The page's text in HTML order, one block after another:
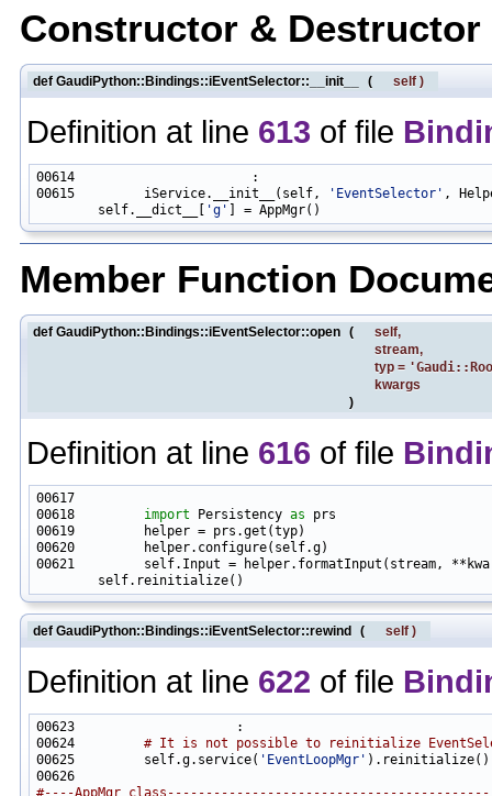
Constructor &
def GaudiPython::Bindings::iEventSelector::__init__ ( self )
Definition at line 613 of file
00615         iService.__init__(self,
'EventSelector' ,
        self.__dict__[
'g'
Member Function
def GaudiPython::Bindings::iEventSelector::open ( self,
stream,
typ =
kwargs
)
Definition at line 616 of file
00618 import Persistency as
00621         self.Input = helper.formatInput(stream,
def GaudiPython::Bindings::iEventSelector::rewind ( self )
Definition at line 622 of file
00624 # It is not possible to reinitialize
00625         self.g.service( 'EventLoopMgr'
#----AppMgr